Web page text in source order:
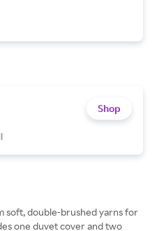
Shop
soft, double-brushed yarns for
one duvet cover and two